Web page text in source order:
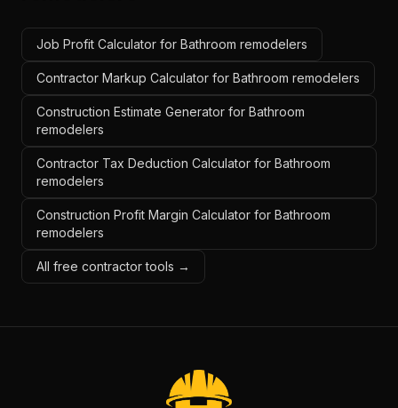
Job Profit Calculator for Bathroom remodelers
Contractor Markup Calculator for Bathroom remodelers
Construction Estimate Generator for Bathroom
remodelers
Contractor Tax Deduction Calculator for Bathroom
remodelers
Construction Profit Margin Calculator for Bathroom
remodelers
All free contractor tools →